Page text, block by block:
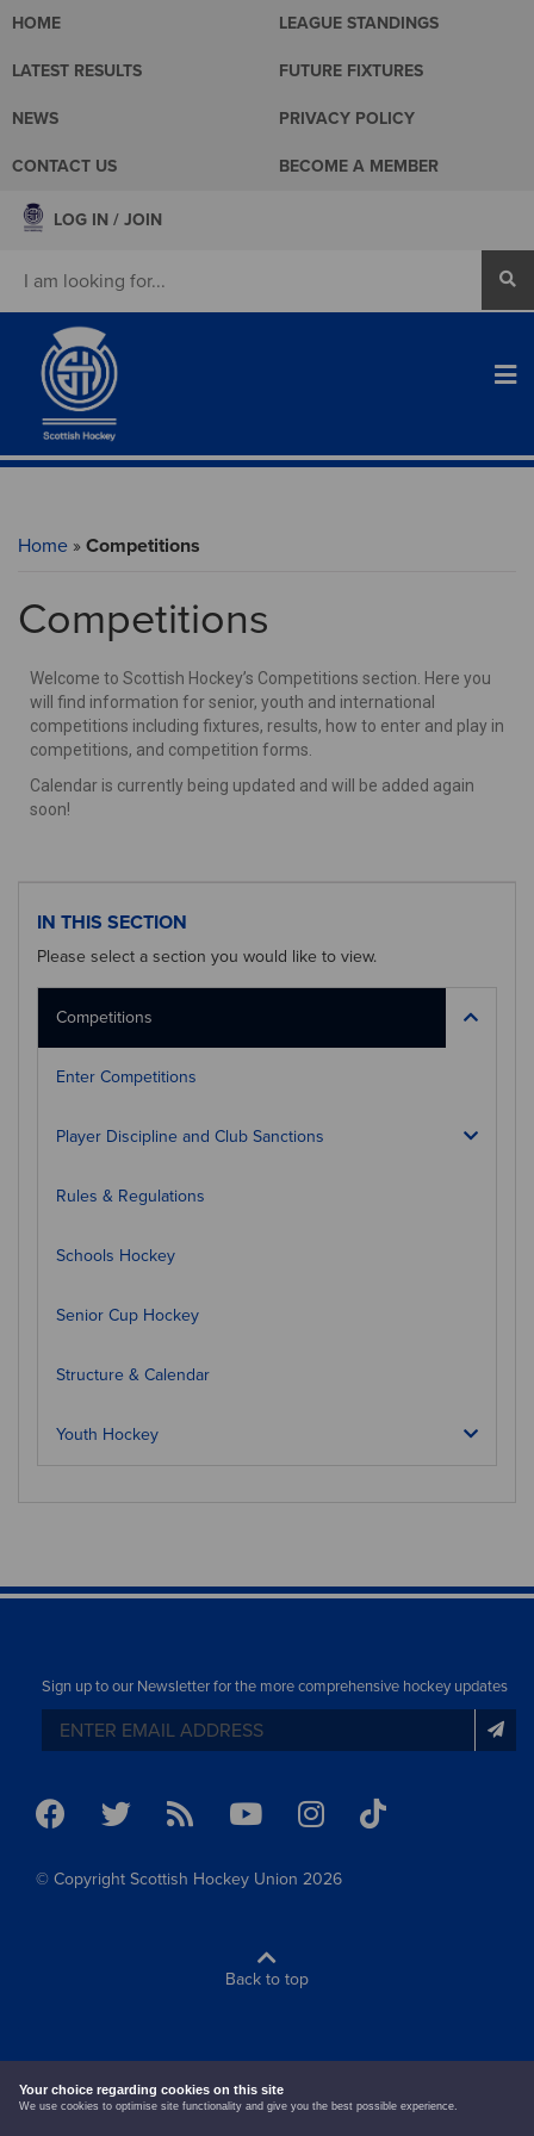
Your choice regarding cookies on this site
We use cookies to optimise site functionality and give you the best possible experience.
HOME LEAGUE STANDINGS
LATEST RESULTS FUTURE FIXTURES
NEWS PRIVACY POLICY
CONTACT US BECOME A MEMBER
LOG IN / JOIN
Home » Competitions
Competitions
Welcome to Scottish Hockey’s Competitions section. Here you
will find information for senior, youth and international
competitions including fixtures, results, how to enter and play in
competitions, and competition forms.
Calendar is currently being updated and will be added again
soon!
IN THIS SECTION
Please select a section you would like to view.
Competitions
Enter Competitions
Player Discipline and Club Sanctions
Rules & Regulations
Schools Hockey
Senior Cup Hockey
Structure & Calendar
Youth Hockey
Sign up to our Newsletter for the more comprehensive hockey updates
© Copyright Scottish Hockey Union 2026
Back to top
terms & conditions